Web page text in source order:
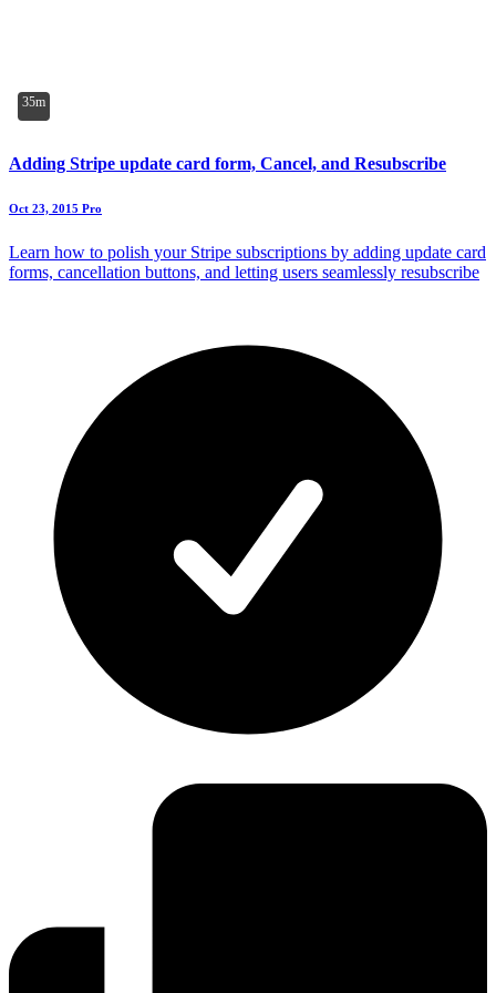
35m
Adding Stripe update card form, Cancel, and Resubscribe
Oct 23, 2015 Pro
Learn how to polish your Stripe subscriptions by adding update card
forms, cancellation buttons, and letting users seamlessly resubscribe